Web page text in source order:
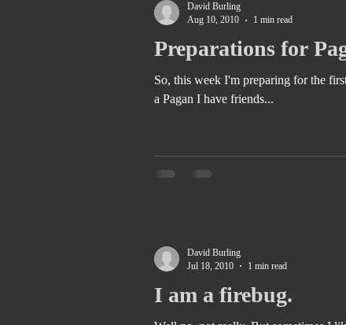
Preparations for
So, this week I'm preparing for the first annual
a Pagan I have friends...
David Burling
Aug 10, 2010
1 min read
I am a firebug.
David Burling
Jul 18, 2010
1 min read